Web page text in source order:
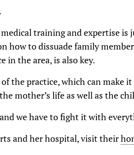
training and expertise is
how to dissuade family
in the area, is also key.
the practice, which can make
mother’s life as well as the
we have to fight it with
and her hospital, visit their